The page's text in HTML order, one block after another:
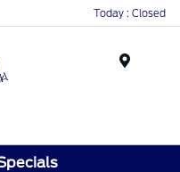
Today : Closed